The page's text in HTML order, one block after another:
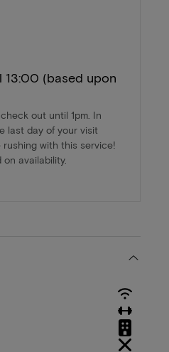
(based upon
out until 1pm. In
last day of your visit
with this service!
availability.